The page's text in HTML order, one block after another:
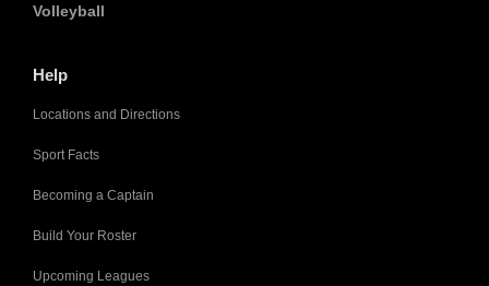
Volleyball
Help
Locations and Directions
Sport Facts
Becoming a Captain
Build Your Roster
Upcoming Leagues